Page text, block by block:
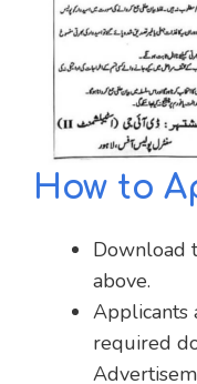
How to
Download
above.
Applicants
required